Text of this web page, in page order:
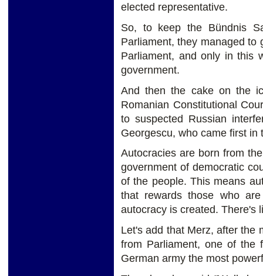
elected representative.
So, to keep the Bündnis
Parliament, they managed
Parliament, and only in this
government.
And then the cake on the
Romanian Constitutional
to suspected Russian
Georgescu, who came first
Autocracies are born from
government of democratic
of the people. This means
that rewards those who
autocracy is created. There's
Let's add that Merz, after the
from Parliament, one of the
German army the most